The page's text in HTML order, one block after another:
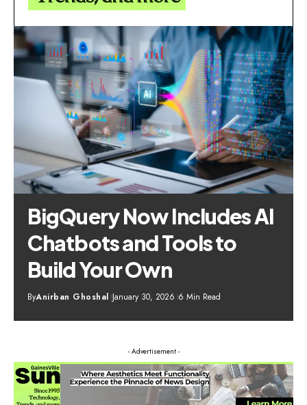
BigQuery Now Includes AI
Chatbots and Tools to
Build Your Own
ByAnirban Ghoshal January 30, 2026 6 Min Read
- Advertisement -